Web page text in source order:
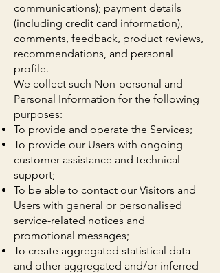
communications); payment details
(including credit card information),
comments, feedback, product reviews,
recommendations, and personal
profile.
We collect such Non-personal and
Personal Information for the following
purposes:
To provide and operate the Services;
To provide our Users with ongoing
customer assistance and technical
support;
To be able to contact our Visitors and
Users with general or personalised
service-related notices and
promotional messages;
To create aggregated statistical data
and other aggregated and/or inferred